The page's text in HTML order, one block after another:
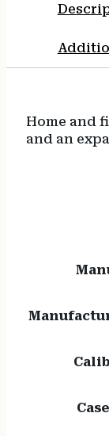
Home and
and an